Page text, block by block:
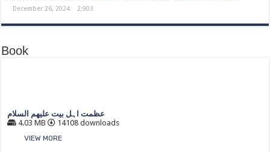
December 26, 2024 2,903
Book
عظمت اہل بیت علیھم السلام
4.03 MB
14108 downloads
VIEW MORE